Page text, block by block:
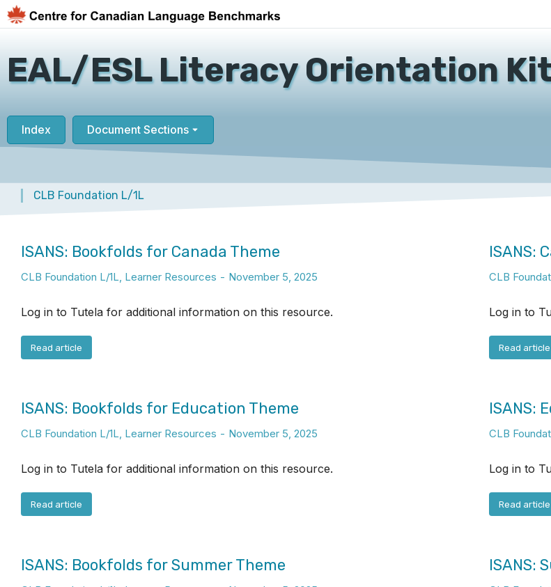
EAL/ESL Literacy Orientation
Index Document Sections
CLB Foundation L/1L
ISANS: Bookfolds for Canada Theme
CLB Foundation L/1L, Learner Resources November 5, 2025
Log in to Tutela for additional information on this resource.
Read article
ISANS:
CLB
Log in to
Read article
ISANS: Bookfolds for Education Theme
CLB Foundation L/1L, Learner Resources November 5, 2025
Log in to Tutela for additional information on this resource.
Read article
ISANS:
CLB
Log in to
Read article
ISANS: Bookfolds for Summer Theme ISANS: